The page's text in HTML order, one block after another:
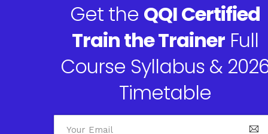
Get the QQI Certified
Train the Trainer Full
Course Syllabus &
Timetable